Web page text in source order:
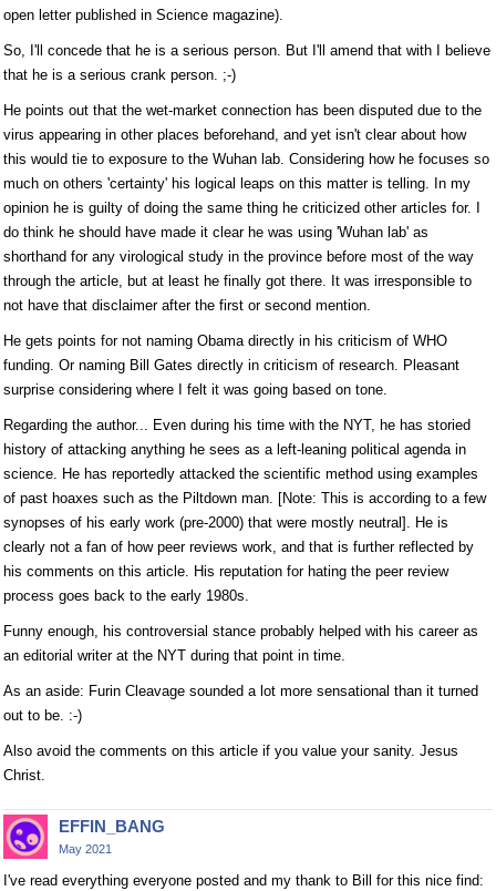
open letter published in Science magazine).
So, I'll concede that he is a serious person. But I'll amend that with I believe
that he is a serious crank person. ;-)
He points out that the wet-market connection has been disputed due to the
virus appearing in other places beforehand, and yet isn't clear about how
this would tie to exposure to the Wuhan lab. Considering how he focuses so
much on others 'certainty' his logical leaps on this matter is telling. In my
opinion he is guilty of doing the same thing he criticized other articles for. I
do think he should have made it clear he was using 'Wuhan lab' as
shorthand for any virological study in the province before most of the way
through the article, but at least he finally got there. It was irresponsible to
not have that disclaimer after the first or second mention.
He gets points for not naming Obama directly in his criticism of WHO
funding. Or naming Bill Gates directly in criticism of research. Pleasant
surprise considering where I felt it was going based on tone.
Regarding the author... Even during his time with the NYT, he has storied
history of attacking anything he sees as a left-leaning political agenda in
science. He has reportedly attacked the scientific method using examples
of past hoaxes such as the Piltdown man. [Note: This is according to a few
synopses of his early work (pre-2000) that were mostly neutral]. He is
clearly not a fan of how peer reviews work, and that is further reflected by
his comments on this article. His reputation for hating the peer review
process goes back to the early 1980s.
Funny enough, his controversial stance probably helped with his career as
an editorial writer at the NYT during that point in time.
As an aside: Furin Cleavage sounded a lot more sensational than it turned
out to be. :-)
Also avoid the comments on this article if you value your sanity. Jesus
Christ.
EFFIN_BANG
May 2021
I've read everything everyone posted and my thank to Bill for this nice find: